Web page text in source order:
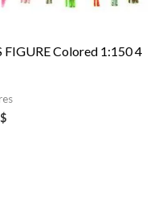
FIGURE Colored 1:150 4
$